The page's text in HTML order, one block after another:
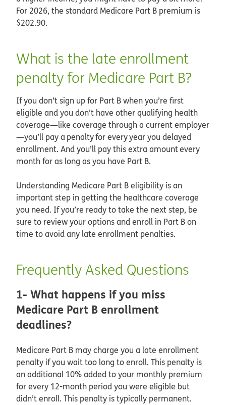
For 2026, the standard Medicare Part B premium is
$202.90.
What is the late enrollment
penalty for Medicare Part B?
If you don’t sign up for Part B when you’re first
eligible and you don’t have other qualifying health
coverage—like coverage through a current employer
—you’ll pay a penalty for every year you delayed
enrollment. And you’ll pay this extra amount every
month for as long as you have Part B.
Understanding Medicare Part B eligibility is an
important step in getting the healthcare coverage
you need. If you’re ready to take the next step, be
sure to review your options and enroll in Part B on
time to avoid any late enrollment penalties.
Frequently Asked Questions
1- What happens if you miss
Medicare Part B enrollment
deadlines?
Medicare Part B may charge you a late enrollment
penalty if you wait too long to enroll. This penalty is
an additional 10% added to your monthly premium
for every 12-month period you were eligible but
didn’t enroll. This penalty is typically permanent.